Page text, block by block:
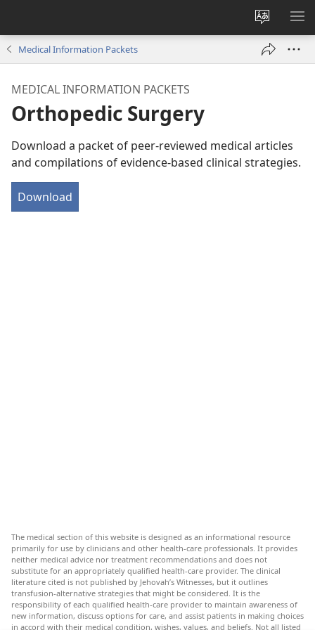
Change
site
language
Medical Information Packets
MEDICAL INFORMATION PACKETS
Orthopedic Surgery
Download a packet of peer-reviewed medical articles
and compilations of evidence-based clinical strategies.
Download
The medical section of this website is designed as an informational resource
primarily for use by clinicians and other health-care professionals. It provides
neither medical advice nor treatment recommendations and does not
substitute for an appropriately qualified health-care provider. The clinical
literature cited is not published by Jehovah’s Witnesses, but it outlines
transfusion-alternative strategies that might be considered. It is the
responsibility of each qualified health-care provider to maintain awareness of
new information, discuss options for care, and assist patients in making choices
in accord with their medical condition, wishes, values, and beliefs. Not all listed